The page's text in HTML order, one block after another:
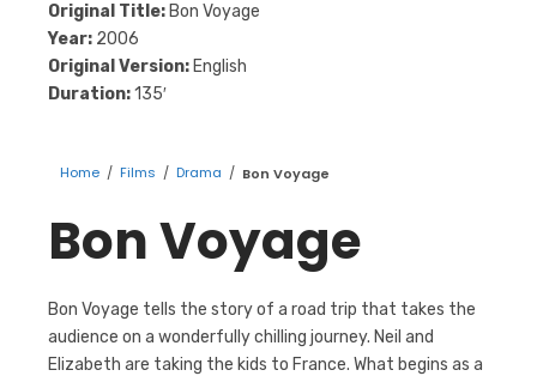
Original Title: Bon Voyage
Year: 2006
Original Version: English
Duration:135′
Home / Films / Drama / Bon Voyage
Bon Voyage
Bon Voyage tells the story of a road trip that takes the
audience on a wonderfully chilling journey. Neil and
Elizabeth are taking the kids to France. What begins as a